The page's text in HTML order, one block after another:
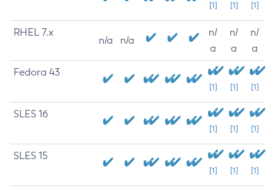
[1] [1] [1]
RHEL 7.x
n/a n/a
n/
a
n/
a
n/
a
Fedora 43
[1] [1] [1]
SLES 16
[1] [1] [1]
SLES 15
[1] [1] [1]